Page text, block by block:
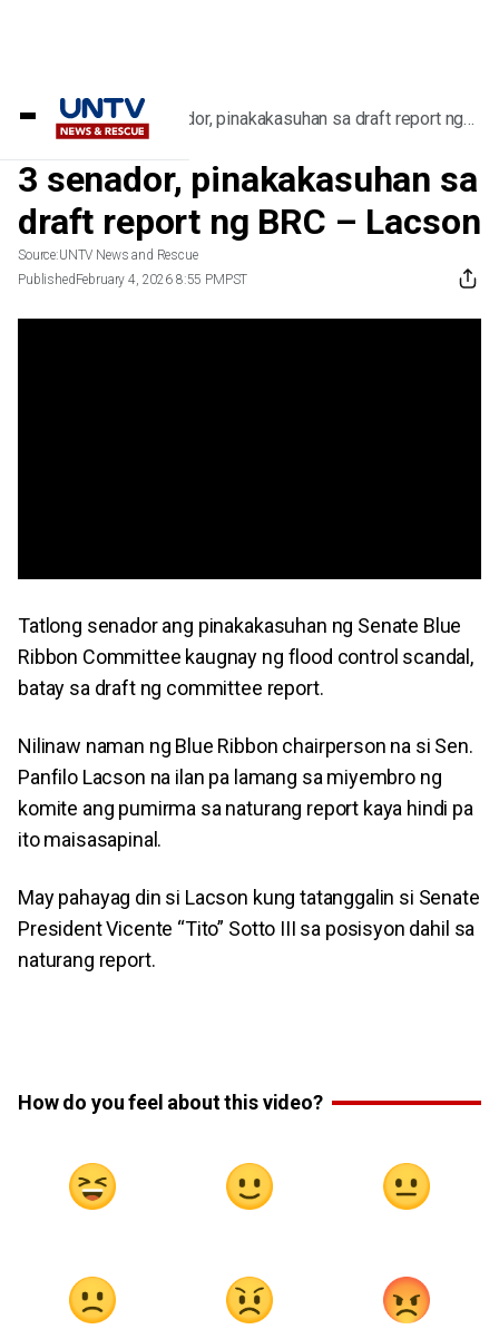
Home/Videos/3 senador, pinakakasuhan sa draft report ng
BRC – Lacson
3 senador, pinakakasuhan sa
draft report ng BRC – Lacson
Source:UNTV News and Rescue
PublishedFebruary 4, 2026 8:55 PMPST
Tatlong senador ang pinakakasuhan ng Senate Blue
Ribbon Committee kaugnay ng flood control scandal,
batay sa draft ng committee report.
Nilinaw naman ng Blue Ribbon chairperson na si Sen.
Panfilo Lacson na ilan pa lamang sa miyembro ng
komite ang pumirma sa naturang report kaya hindi pa
ito maisasapinal.
May pahayag din si Lacson kung tatanggalin si Senate
President Vicente “Tito” Sotto III sa posisyon dahil sa
naturang report.
How do you feel about this video?